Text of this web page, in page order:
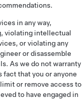
in any way,
violating intellectual
or violating any
or disassemble
As we do not warranty
fact that you or anyone
or remove access to
to have engaged in